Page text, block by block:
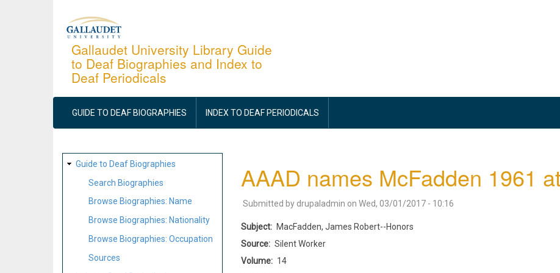
Gallaudet University Library Guide
to Deaf Biographies and Index to
Deaf Periodicals
MAIN
NAVIGATION
GUIDE TO DEAF BIOGRAPHIES INDEX TO DEAF PERIODICALS
SITE
MAP
Guide to Deaf Biographies
Search Biographies
Browse Biographies: Name
Browse Biographies: Nationality
Browse Biographies: Occupation
Sources
AAAD names McFadden 1961
Submitted by drupaladmin on Wed, 03/01/2017 - 10:16
Subject
MacFadden, James Robert--Honors
Source
Silent Worker
Volume
14